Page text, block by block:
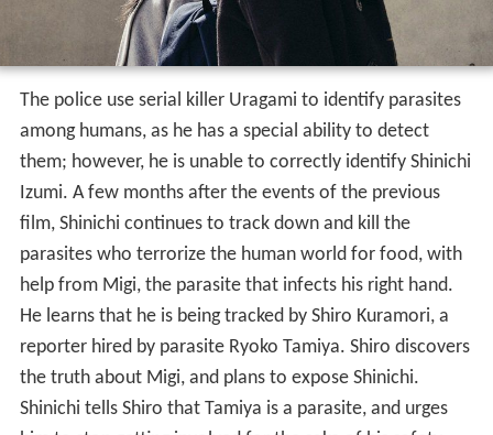
The police use serial killer Uragami to identify parasites
among humans, as he has a special ability to detect
them; however, he is unable to correctly identify Shinichi
Izumi. A few months after the events of the previous
film, Shinichi continues to track down and kill the
parasites who terrorize the human world for food, with
help from Migi, the parasite that infects his right hand.
He learns that he is being tracked by Shiro Kuramori, a
reporter hired by parasite Ryoko Tamiya. Shiro discovers
the truth about Migi, and plans to expose Shinichi.
Shinichi tells Shiro that Tamiya is a parasite, and urges